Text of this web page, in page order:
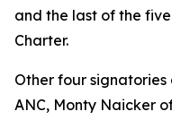
and the last of the
Charter.
Other four
ANC, Monty Naicker